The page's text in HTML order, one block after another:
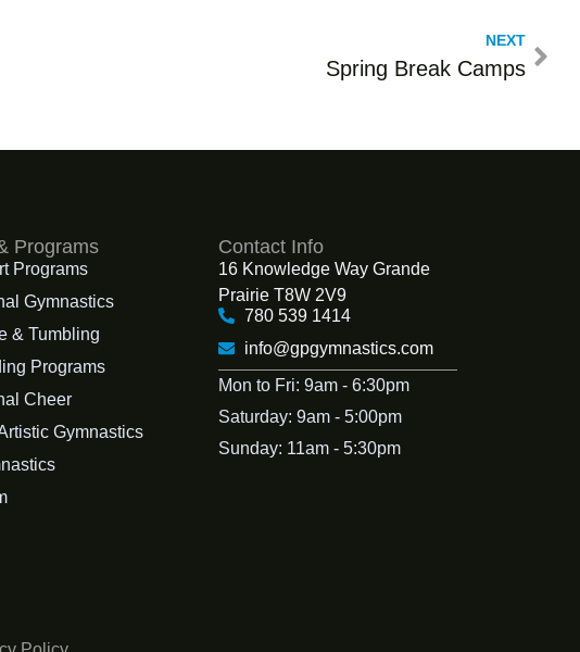
NEXT
Spring Break Camps
Programs
Programs
Gymnastics
& Tumbling
Programs
Cheer
Gymnastics
Contact Info
16 Knowledge Way Grande
Prairie T8W 2V9
780 539 1414
info@gpgymnastics.com
Mon to Fri: 9am - 6:30pm
Saturday: 9am - 5:00pm
Sunday: 11am - 5:30pm